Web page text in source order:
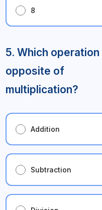
8
5. Which
opposite of
multiplication?
Addition
Subtraction